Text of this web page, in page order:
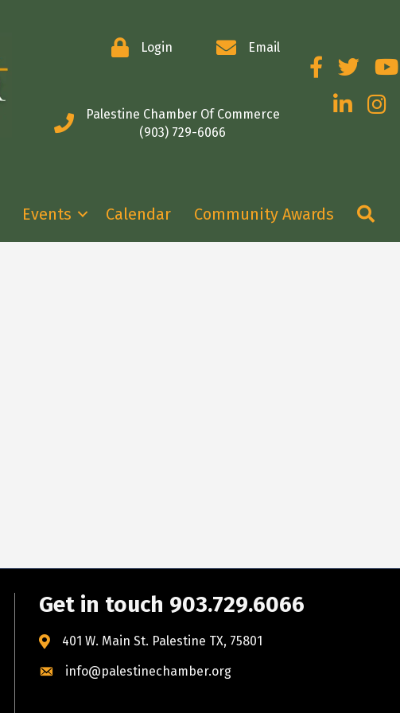
Login Email
Palestine Chamber Of Commerce
(903) 729-6066
FacebookTwitter
LinkedIn
Events Calendar Community Awards
Get in touch 903.729.6066
401 W. Main St. Palestine TX, 75801
info@palestinechamber.org